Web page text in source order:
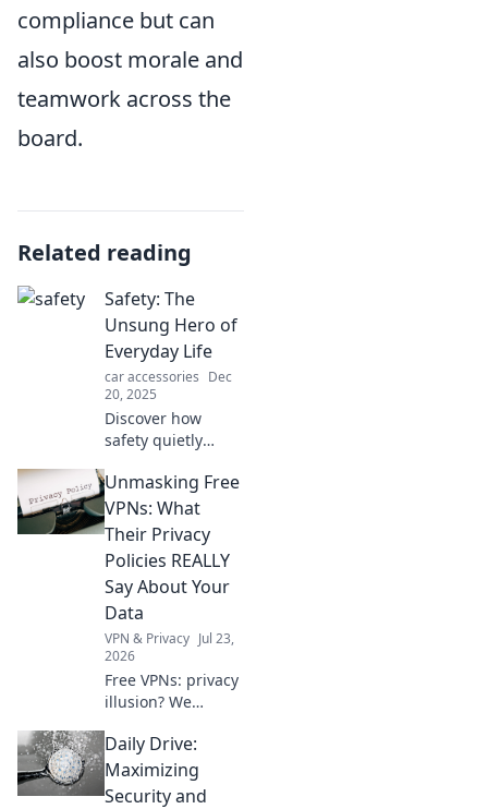
compliance but can
also boost morale and
teamwork across the
board.
Related reading
Safety: The
Unsung Hero of
Everyday Life
car accessories Dec
20, 2025
Discover how
safety quietly
lives, protecting us
from unseen
dangers. Explore
its vital role in
your everyday
routines!
Unmasking Free
VPNs: What
Their Privacy
Policies REALLY
Say About Your
Data
VPN & Privacy Jul 23,
2026
Free VPNs: privacy
illusion? We
policies hide about
your data. Click to
unmask the truth!
Daily Drive:
Maximizing
Security and